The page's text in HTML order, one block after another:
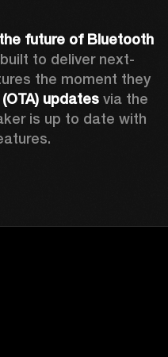
future of Bluetooth
to deliver next-
the moment they
updates via the
is up to date with